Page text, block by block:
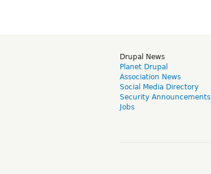
Drupal News
Planet Drupal
Association News
Social Media Directory
Security Announcements
Jobs